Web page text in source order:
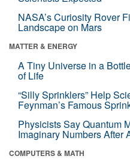
NASA’s Curiosity Rover
Landscape on Mars
MATTER & ENERGY
A Tiny Universe in a
of Life
“Silly Sprinklers” Help
Feynman’s Famous
Physicists Say Quantum
Imaginary Numbers After
COMPUTERS & MATH